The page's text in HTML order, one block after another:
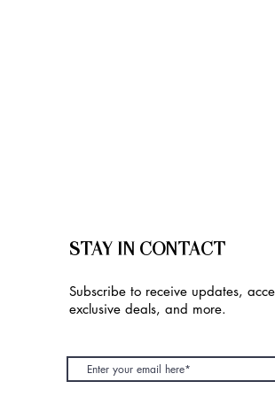
STAY IN CONTACT
Subscribe to receive updates,
exclusive deals, and more.